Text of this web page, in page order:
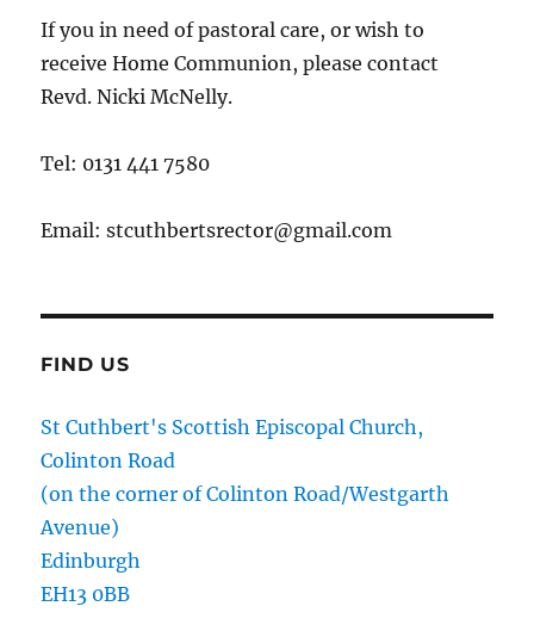
If you in need of pastoral care, or wish to
receive Home Communion, please contact
Revd. Nicki McNelly.
Tel: 0131 441 7580
Email: stcuthbertsrector@gmail.com
FIND US
St Cuthbert's Scottish Episcopal Church,
Colinton Road
(on the corner of Colinton Road/Westgarth
Avenue)
Edinburgh
EH13 0BB